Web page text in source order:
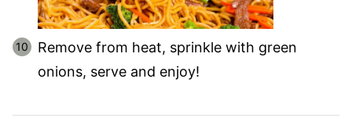
Remove from heat, sprinkle with green
onions, serve and enjoy!